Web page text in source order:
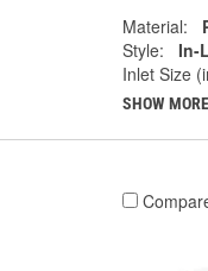
Material:
Style:
In-
Inlet Size
SHOW MORE